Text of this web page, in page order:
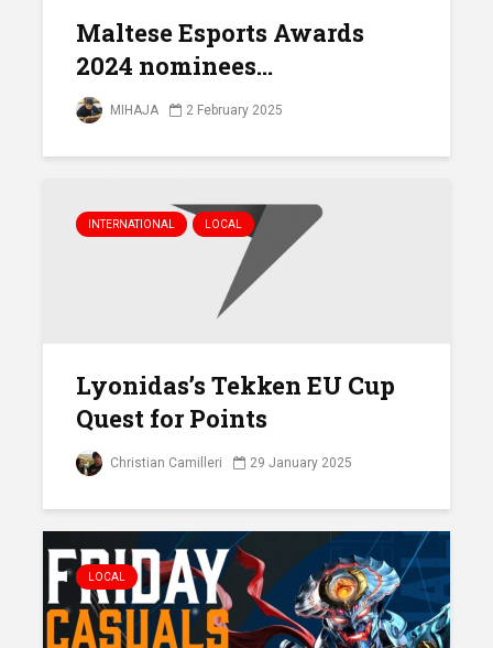
Maltese Esports Awards
2024 nominees...
MIHAJA 2 February 2025
INTERNATIONAL LOCAL
Lyonidas’s Tekken EU Cup
Quest for Points
Christian Camilleri 29 January 2025
LOCAL